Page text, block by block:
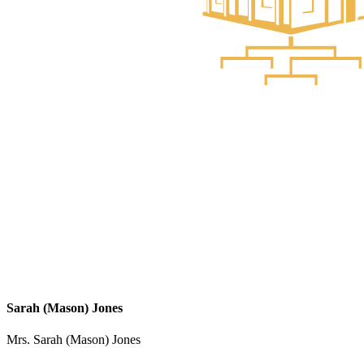
Sarah (Mason) Jones
Mrs. Sarah (Mason) Jones